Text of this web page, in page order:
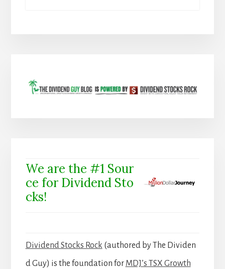
We are the #1 Sour
ce for Dividend Sto
cks!
Dividend Stocks Rock (authored by The Dividen
d Guy) is the foundation for MDJ’s TSX Growth